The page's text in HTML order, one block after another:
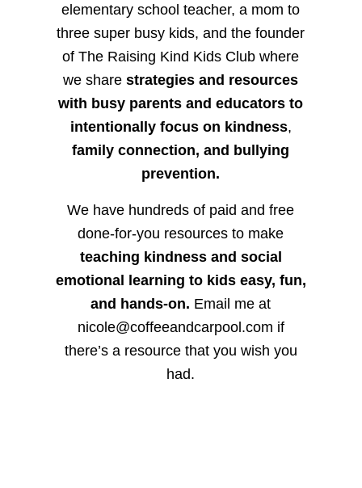
elementary school teacher, a mom to
three super busy kids, and the founder
of The Raising Kind Kids Club where
we sharestrategies and resources
with busy parents and educators to
intentionally focus on kindness,
family connection, and bullying
prevention.
We have hundreds of paid and free
done-for-you resources to make
teaching kindness and social
emotional learning to kids easy, fun,
and hands-on. Email me at
nicole@coffeeandcarpool.com if
there’s a resource that you wish you
had.